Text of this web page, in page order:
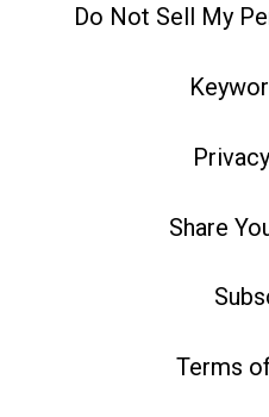
Do Not Sell My
Share
Terms